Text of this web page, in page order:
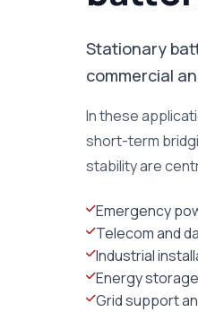
Stationary
commercial
In these
short-term
stability are
Emergency
Telecom and
Industrial
Energy
Grid support